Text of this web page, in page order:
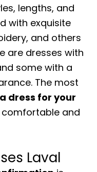
lengths, and
with exquisite
and others
are dresses with
some with a
The most
dress for your
and
Laval